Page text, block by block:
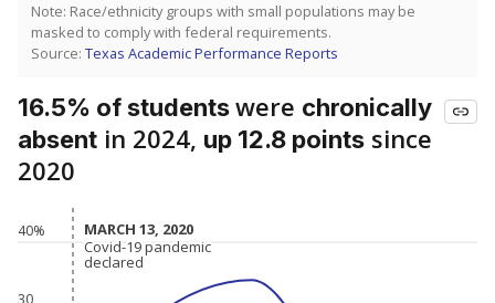
Note: Race/ethnicity groups with small populations may be
masked to comply with federal requirements.
Source: Texas Academic Performance Reports
16.5% of studentswere chronically
absent in 2024, up 12.8 points since
2020
40% MARCH 13, 2020
MARCH 13, 2020
Covid-19 pandemic
declared
Covid-19 pandemic
declared